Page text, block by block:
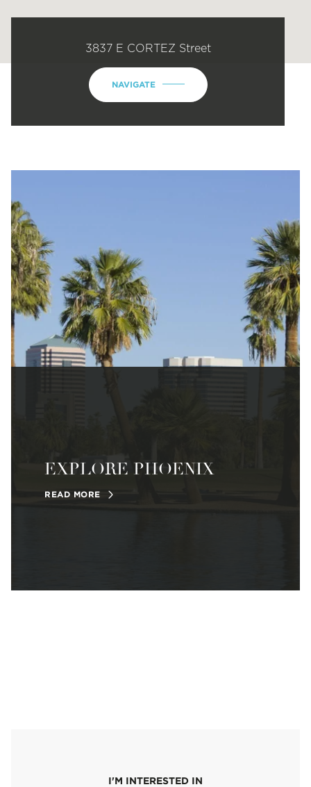
3837 E CORTEZ Street
NAVIGATE
EXPLORE PHOENIX
READ MORE
I'M INTERESTED IN